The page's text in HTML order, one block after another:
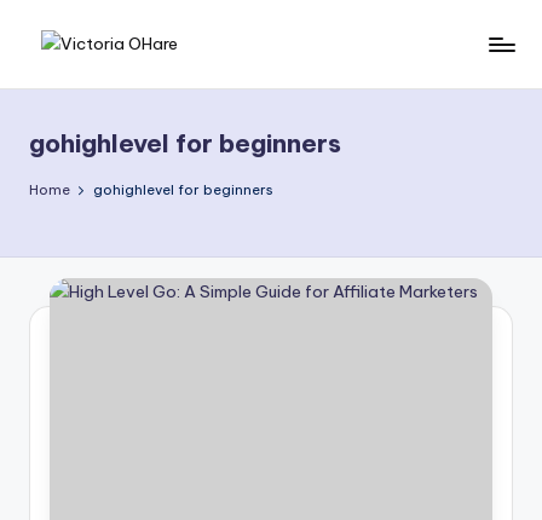
c
t
ri
a
gohighlevel for beginners
Home gohighlevel for beginners